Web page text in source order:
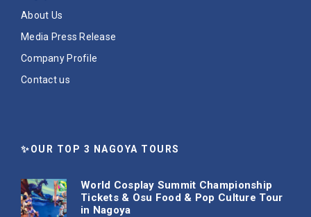
About Us
Media Press Release
Company Profile
Contact us
✨OUR TOP 3 NAGOYA TOURS
World Cosplay Summit Championship
Tickets & Osu Food & Pop Culture Tour
in Nagoya